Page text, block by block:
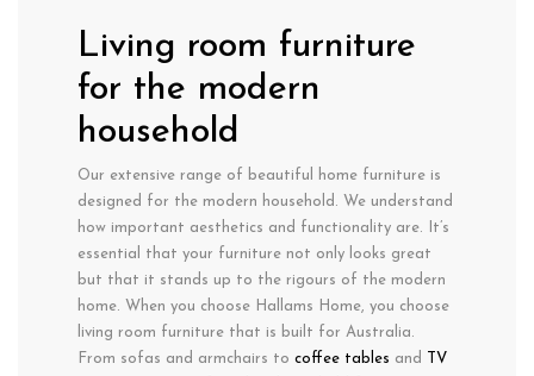
Living room furniture
for the modern
household
Our extensive range of beautiful home furniture is
designed for the modern household. We understand
how important aesthetics and functionality are. It’s
essential that your furniture not only looks great
but that it stands up to the rigours of the modern
home. When you choose Hallams Home, you choose
living room furniture that is built for Australia.
From sofas and armchairs to coffee tables and
TV